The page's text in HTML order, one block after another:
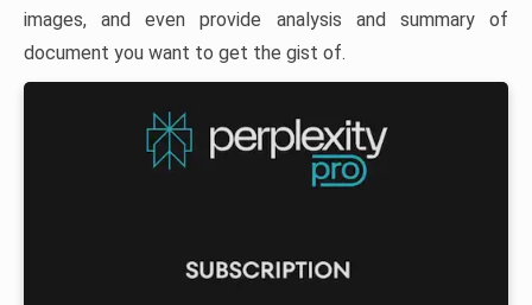
images, and even provide analysis and summary of
document you want to get the gist of.